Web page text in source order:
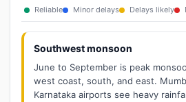
Reliable Minor delays Delays likely
Southwest monsoon
June to September is peak
west coast, south, and east.
Karnataka airports see heavy